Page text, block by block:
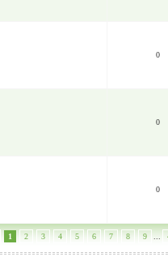
0
0
0
1 2 3 4 5 6 7 8 9